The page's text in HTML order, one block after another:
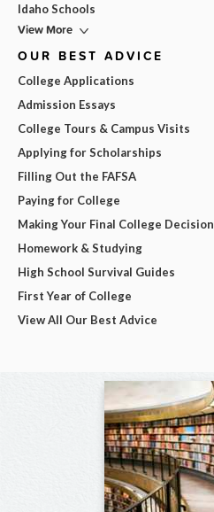
Idaho Schools
View More
OUR BEST ADVICE
College Applications
Admission Essays
College Tours & Campus Visits
Applying for Scholarships
Filling Out the FAFSA
Paying for College
Making Your Final College Decision
Homework & Studying
High School Survival Guides
First Year of College
View All Our Best Advice